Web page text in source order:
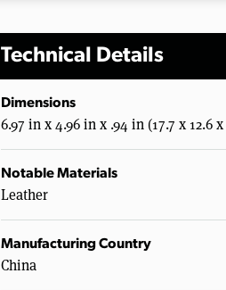
Technical Details
Dimensions
6.97 in x 4.96 in x .94 in (17.7 x 12.6
Notable Materials
Leather
Manufacturing Country
China